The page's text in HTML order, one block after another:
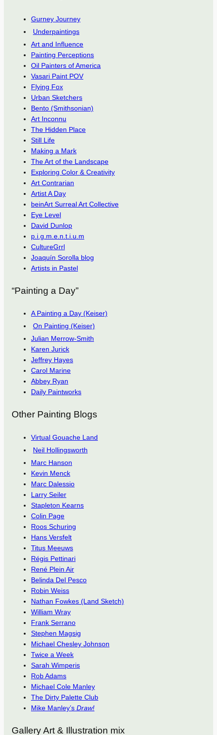
Gurney Journey
Underpaintings
Art and Influence
Painting Perceptions
Oil Painters of America
Vasari Paint POV
Flying Fox
Urban Sketchers
Bento (Smithsonian)
Art Inconnu
The Hidden Place
Still Life
Making a Mark
The Art of the Landscape
Exploring Color & Creativity
Art Contrarian
Artist A Day
beinArt Surreal Art Collective
Eye Level
David Dunlop
p.i.g.m.e.n.t.i.u.m
CultureGrrl
Joaquín Sorolla blog
Artists in Pastel
“Painting a Day”
A Painting a Day (Keiser)
On Painting (Keiser)
Julian Merrow-Smith
Karen Jurick
Jeffrey Hayes
Carol Marine
Abbey Ryan
Daily Paintworks
Other Painting Blogs
Virtual Gouache Land
Neil Hollingsworth
Marc Hanson
Kevin Menck
Marc Dalessio
Larry Seiler
Stapleton Kearns
Colin Page
Roos Schuring
Hans Versfelt
Titus Meeuws
Régis Pettinari
René Plein Air
Belinda Del Pesco
Robin Weiss
Nathan Fowkes (Land Sketch)
William Wray
Frank Serrano
Stephen Magsig
Michael Chesley Johnson
Twice a Week
Sarah Wimperis
Rob Adams
Michael Cole Manley
The Dirty Palette Club
Mike Manley’s Draw!
Gallery Art & Illustration mix